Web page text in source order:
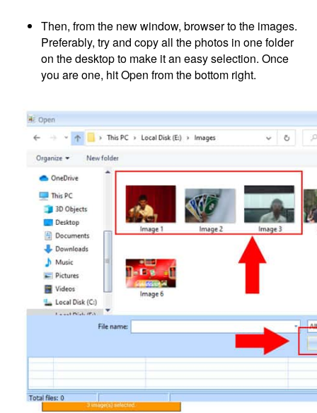
Then, from the new window, browser to the images.
Preferably, try and copy all the photos in one folder
on the desktop to make it an easy selection. Once
you are one, hit Open from the bottom right.